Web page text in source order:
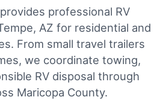
professional RV
AZ for residential and
From small travel trailers
we coordinate towing,
RV disposal through
Maricopa County.